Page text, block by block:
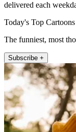
delivered each
Today's Top Cartoons
The funniest, most
Subscribe +